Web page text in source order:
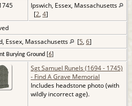
Ipswich, Essex, Massachusetts
[2, 4]
Essex, Massachusetts [5, 6]
Burying Ground [ 6
Sgt Samuel Runels (1694 - 1745)
- Find A Grave Memorial
Includes headstone photo (with
wildly incorrect age).